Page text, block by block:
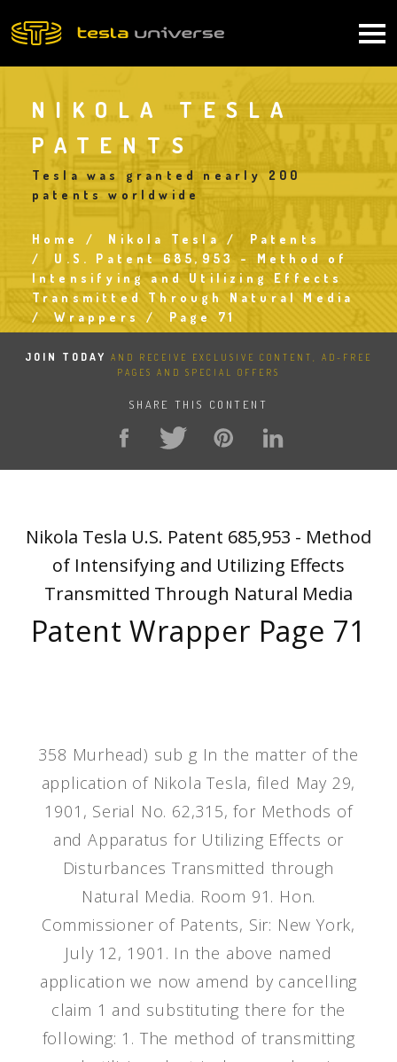
to
NIKOLA TESLA
PATENTS
Tesla was granted nearly 200
patents worldwide
Breadcrumb
Home Nikola Tesla
Patents
U.S. Patent 685,953 - Method of
Intensifying and Utilizing Effects
Transmitted Through Natural Media
Wrappers
Page 71
JOIN TODAY
AND RECEIVE EXCLUSIVE CONTENT, AD-FREE
PAGES AND SPECIAL OFFERS
SHARE THIS CONTENT
Nikola Tesla U.S. Patent 685,953 - Method
of Intensifying and Utilizing Effects
Transmitted Through Natural Media
Patent Wrapper Page 71
358 Murhead) sub g In the matter of the
application of Nikola Tesla, filed May 29,
1901, Serial No. 62,315, for Methods of
and Apparatus for Utilizing Effects or
Disturbances Transmitted through
Natural Media. Room 91. Hon.
Commissioner of Patents, Sir: New York,
July 12, 1901. In the above named
application we now amend by cancelling
claim 1 and substituting there for the
following: 1. The method of transmitting